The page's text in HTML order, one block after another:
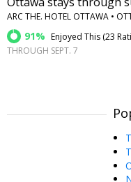
ARC THE. HOTEL OTTAWA •
91% Enjoyed This (23
THROUGH SEPT. 7